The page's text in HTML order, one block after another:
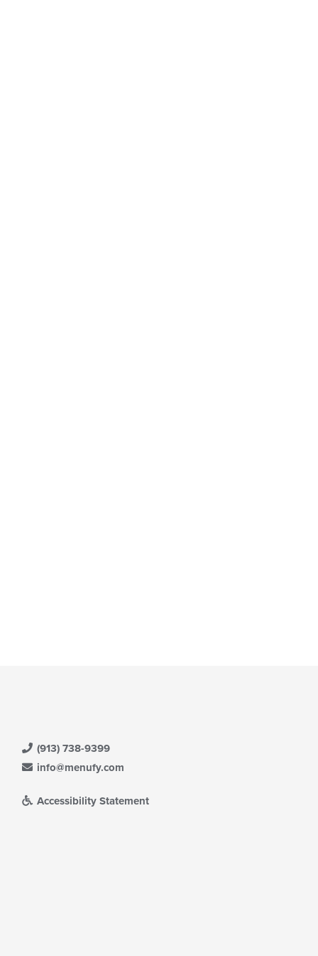
$14
$14
(913) 738-9399
info@menufy.com
Accessibility Statement